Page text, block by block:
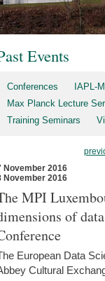
Events
Conferences
IAPL-
Max Planck Lecture
Training Seminars
November 2016
November 2016
MPI
of
European Data
Cultural